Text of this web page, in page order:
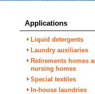
Applications
Liquid detergents
Laundry auxiliaries
Retirements homes
nursing homes
Special textiles
In-house laundries